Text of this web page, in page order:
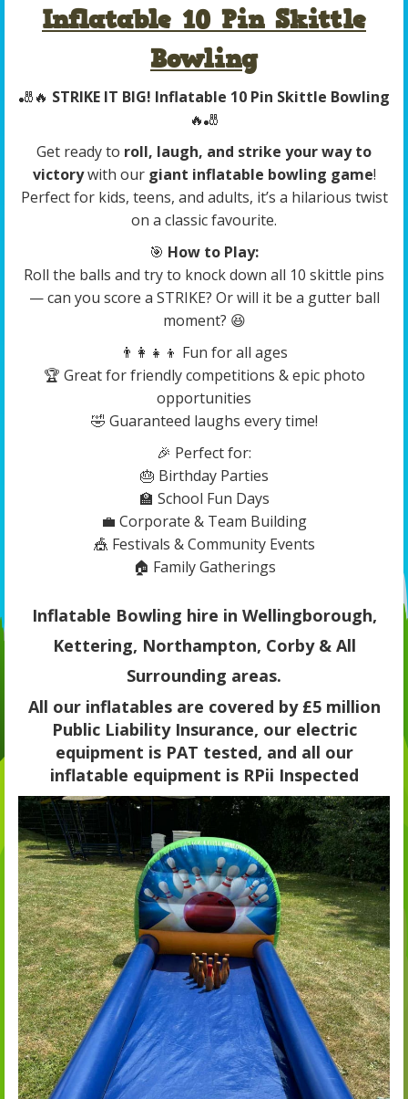
Inflatable 10 Pin Skittle
Bowling
🎳🔥 STRIKE IT BIG! Inflatable 10 Pin Skittle Bowling
🔥🎳
Get ready to roll, laugh, and strike your way to
victorywith our giant inflatable bowling game!
Perfect for kids, teens, and adults, it’s a hilarious twist
on a classic favourite.
🎯 How to Play:
Roll the balls and try to knock down all 10 skittle pins
— can you score a STRIKE? Or will it be a gutter ball
moment? 😆
👨‍👩‍👧‍👦 Fun for all ages
🏆 Great for friendly competitions & epic photo
opportunities
🤣 Guaranteed laughs every time!
🎉 Perfect for:
🎂 Birthday Parties
🏫 School Fun Days
💼 Corporate & Team Building
🎪 Festivals & Community Events
🏠 Family Gatherings
Inflatable Bowling hire in Wellingborough,
Kettering, Northampton, Corby & All
Surrounding areas.
All our inflatables are covered by £5 million
Public Liability Insurance, our electric
equipment is PAT tested, and all our
inflatable equipment is RPii Inspected